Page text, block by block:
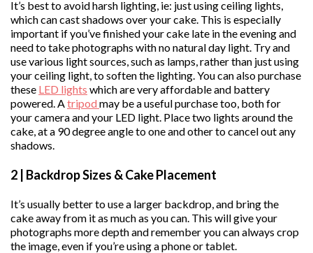
It’s best to avoid harsh lighting, ie: just using ceiling lights,
which can cast shadows over your cake. This is especially
important if you’ve finished your cake late in the evening and
need to take photographs with no natural day light. Try and
use various light sources, such as lamps, rather than just using
your ceiling light, to soften the lighting. You can also purchase
these LED lights which are very affordable and battery
powered. A tripod may be a useful purchase too, both for
your camera and your LED light. Place two lights around the
cake, at a 90 degree angle to one and other to cancel out any
shadows.
2 | Backdrop Sizes & Cake Placement
It’s usually better to use a larger backdrop, and bring the
cake away from it as much as you can. This will give your
photographs more depth and remember you can always crop
the image, even if you’re using a phone or tablet.